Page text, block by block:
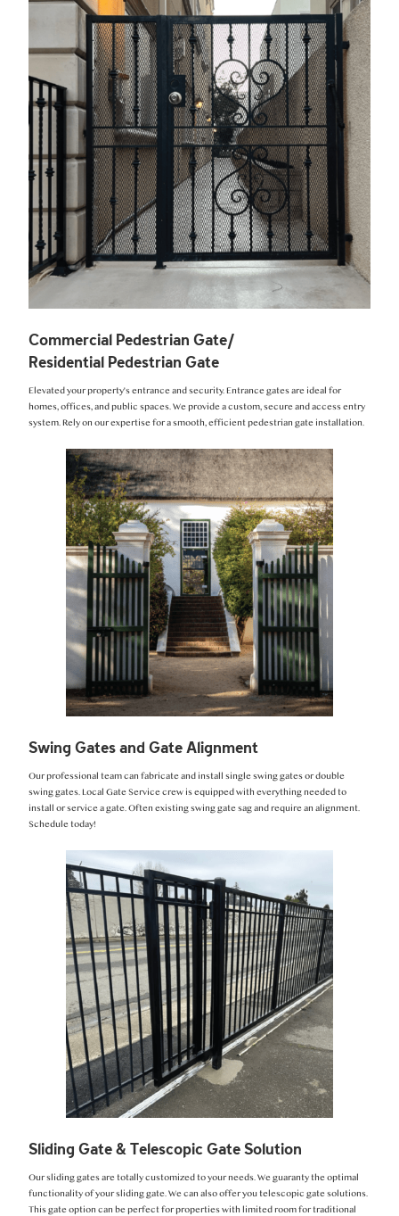
Commercial Pedestrian Gate/
Residential Pedestrian Gate
Elevated your property's entrance and security. Entrance gates are ideal for
homes, offices, and public spaces. We provide a custom, secure and access entry
system. Rely on our expertise for a smooth, efficient pedestrian gate installation.
Swing Gates and Gate Alignment
Our professional team can fabricate and install single swing gates or double
swing gates. Local Gate Service crew is equipped with everything needed to
install or service a gate. Often existing swing gate sag and require an alignment.
Schedule today!
Sliding Gate & Telescopic Gate Solution
Our sliding gates are totally customized to your needs. We guaranty the optimal
functionality of your sliding gate. We can also offer you telescopic gate solutions.
This gate option can be perfect for properties with limited room for traditional